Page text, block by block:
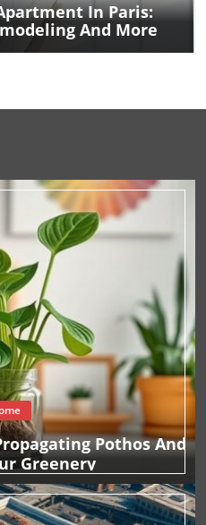
In Paris:
And More
Pothos And
Greenery